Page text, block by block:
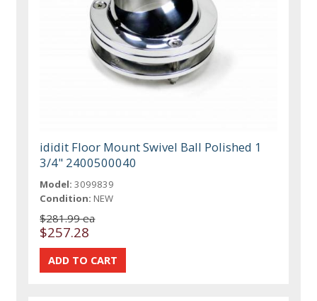
ididit Floor Mount Swivel Ball Polished 1
3/4" 2400500040
Model: 3099839
Condition: NEW
$281.99 ea
$257.28